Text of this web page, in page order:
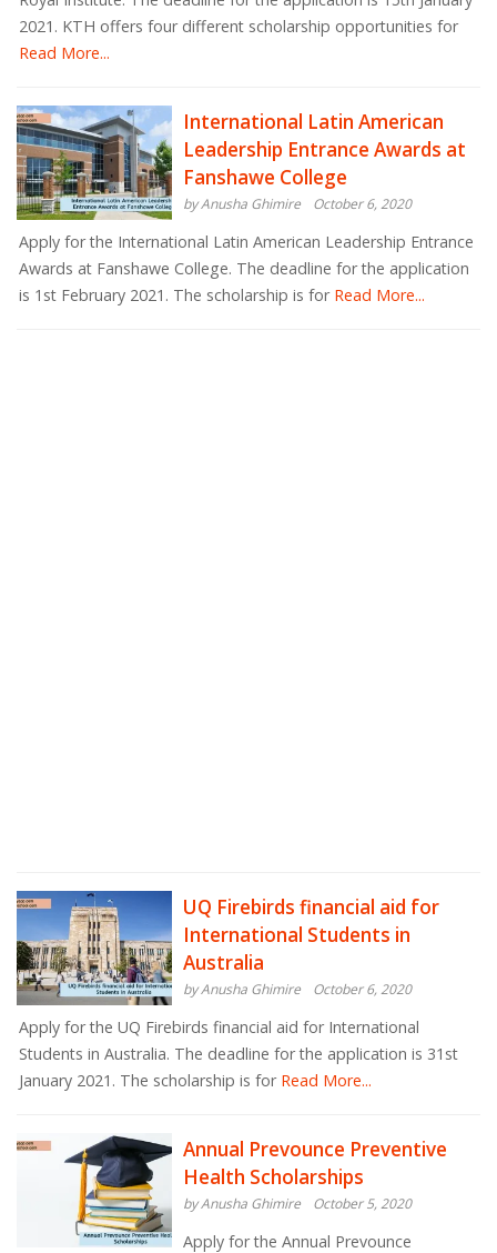
2021. KTH offers four different scholarship opportunities for
Read More...
International Latin American
Leadership Entrance Awards at
Fanshawe College
by Anusha Ghimire October 6, 2020
Apply for the International Latin American Leadership Entrance
Awards at Fanshawe College. The deadline for the application
is 1st February 2021. The scholarship is forRead More...
UQ Firebirds financial aid for
International Students in
Australia
by Anusha Ghimire October 6, 2020
Apply for the UQ Firebirds financial aid for International
Students in Australia. The deadline for the application is 31st
January 2021. The scholarship is forRead More...
Annual Prevounce Preventive
Health Scholarships
by Anusha Ghimire October 5, 2020
Apply for the Annual Prevounce